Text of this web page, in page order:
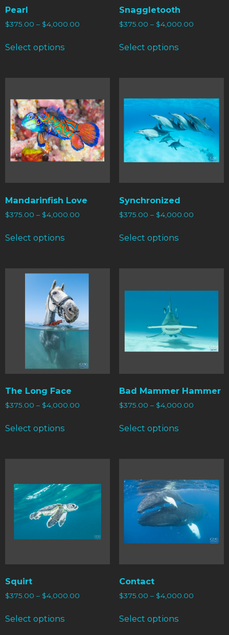
Pearl
$375.00 – $4,000.00
Select options
Snaggletooth
$375.00 – $4,000.00
Select options
Mandarinfish Love
$375.00 – $4,000.00
Select options
Synchronized
$375.00 – $4,000.00
Select options
The Long Face
$375.00 – $4,000.00
Select options
Bad Mammer Hammer
$375.00 – $4,000.00
Select options
Squirt
$375.00 – $4,000.00
Select options
Contact
$375.00 – $4,000.00
Select options